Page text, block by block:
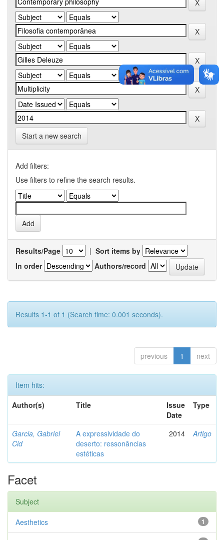
Start a new search
Add filters:
Use filters to refine the search results.
Results/Page | Sort items by
In order
Authors/record
Results 1-1 of 1 (Search time: 0.001 seconds).
previous 1 next
Item hits:
Author(s)
Title
Issue
Date
Type
Garcia, Gabriel
Cid
A expressividade do
deserto: ressonâncias
estéticas
2014 Artigo
Facet
Subject
1
Aesthetics